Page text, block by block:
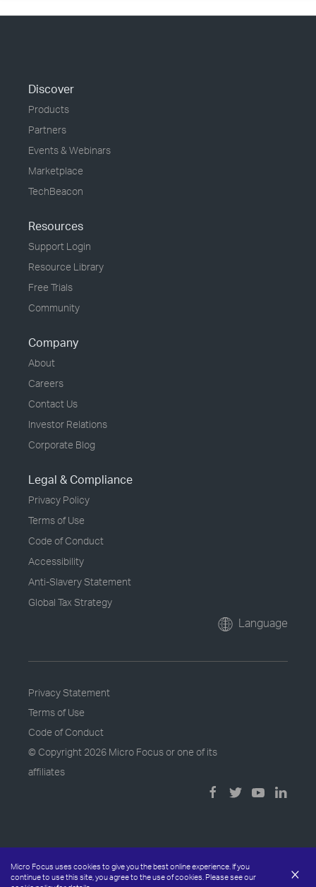
Micro Focus uses cookies to give you the best online experience. If you
continue to use this site, you agree to the use of cookies. Please see our
×
Discover
Products
Partners
Events & Webinars
Marketplace
TechBeacon
Resources
Support Login
Resource Library
Free Trials
Community
Company
About
Careers
Contact Us
Investor Relations
Corporate Blog
Legal & Compliance
Privacy Policy
Terms of Use
Code of Conduct
Accessibility
Anti-Slavery Statement
Global Tax Strategy
Language
Privacy Statement
Terms of Use
Code of Conduct
© Copyright 2026 Micro Focus or one of its
affiliates